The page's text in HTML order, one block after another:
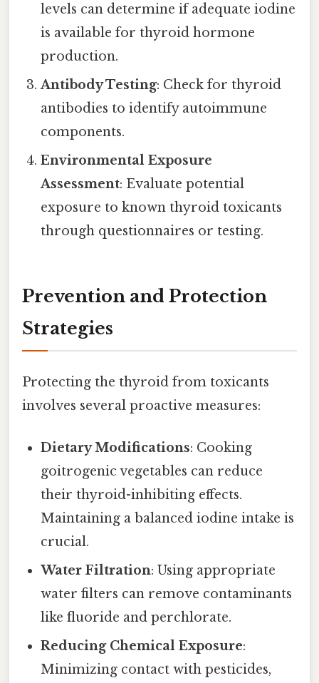
levels can determine if adequate iodine
is available for thyroid hormone
production.
Antibody Testing: Check for thyroid
antibodies to identify autoimmune
components.
Environmental Exposure
Assessment: Evaluate potential
exposure to known thyroid toxicants
through questionnaires or testing.
Prevention and Protection
Strategies
Protecting the thyroid from toxicants
involves several proactive measures:
Dietary Modifications: Cooking
goitrogenic vegetables can reduce
their thyroid-inhibiting effects.
Maintaining a balanced iodine intake is
crucial.
Water Filtration: Using appropriate
water filters can remove contaminants
like fluoride and perchlorate.
Reducing Chemical Exposure:
Minimizing contact with pesticides,